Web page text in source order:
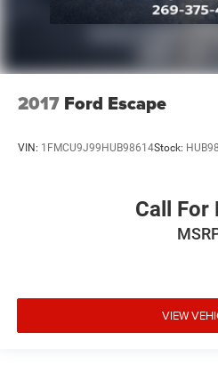
2017 Ford Escape
VIN: 1FMCU9J99HUB98614Stock:
Call For
VIEW